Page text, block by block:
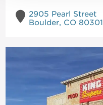
2905 Pearl Street
Boulder, CO 80301